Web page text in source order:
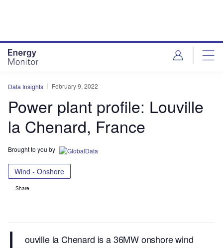
Data Insights February 9, 2022
Power plant profile: Louville
la Chenard, France
Brought to you by
Wind - Onshore
Share
L ouville la Chenard is a 36MW onshore wind